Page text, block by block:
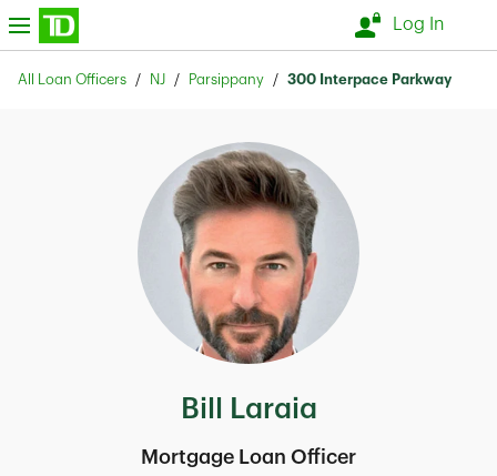
Skip to content
Log In
All Loan Officers NJ Parsippany 300 Interpace Parkway
Bill Laraia
Mortgage Loan Officer